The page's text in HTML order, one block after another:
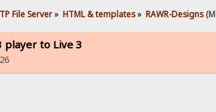
File Server» HTML & templates» RAWR-Designs
player to Live 3